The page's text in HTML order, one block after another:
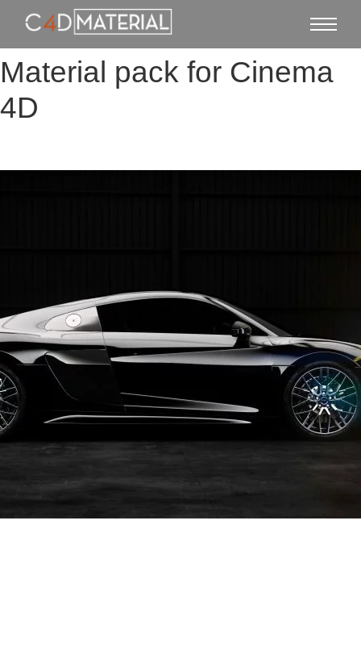
Material pack for Cinema
4D